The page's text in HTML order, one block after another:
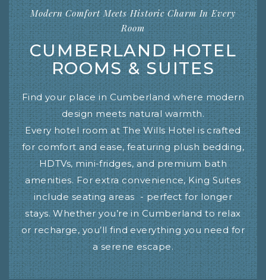
Modern Comfort Meets Historic Charm In Every
Room
CUMBERLAND HOTEL
ROOMS & SUITES
Find your place in Cumberland where modern
design meets natural warmth.
Every hotel room at The Wills Hotel is crafted
for comfort and ease, featuring plush bedding,
HDTVs, mini-fridges, and premium bath
amenities. For extra convenience, King Suites
include seating areas - perfect for longer
stays. Whether you’re in Cumberland to relax
or recharge, you’ll find everything you need for
a serene escape.